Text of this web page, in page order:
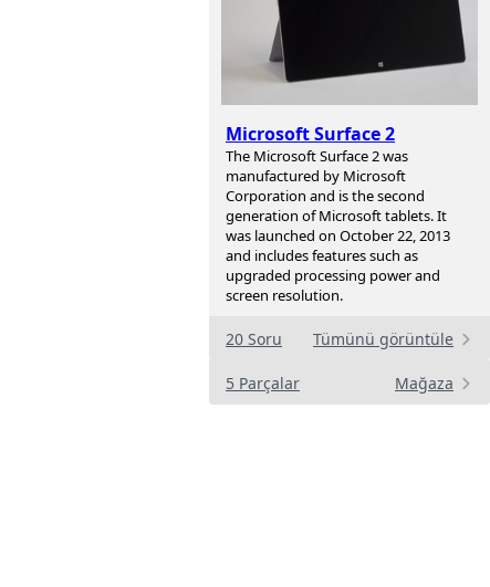
Microsoft Surface 2
The Microsoft Surface 2 was
manufactured by Microsoft
Corporation and is the second
generation of Microsoft tablets. It
was launched on October 22, 2013
and includes features such as
upgraded processing power and
screen resolution.
20 Soru Tümünü görüntüle
5 Parçalar Mağaza